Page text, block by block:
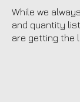
While we
and quantity
are getting the